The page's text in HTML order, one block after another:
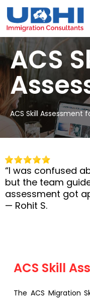
⁠ACS
ACS Skill Assessment
“I was confused
but the team
assessment got
— Rohit S.
⁠ACS Skill
The ACS Migration